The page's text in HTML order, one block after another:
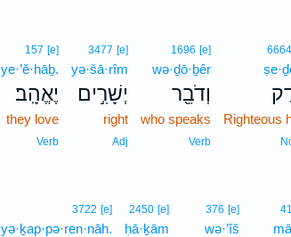
6664
Righteous
1696 [e]
wə·ḏō·ḇêr
וְדֹבֵ֖ר
who speaks
Verb
3477 [e]
yə·šā·rîm
יְשָׁרִ֣ים
right
Adj
157 [e]
ye·’ĕ·hāḇ.
יֶאֱהָֽב׃
they love
Verb
376 [e]
wə·’îš
2450 [e]
ḥā·ḵām
3722 [e]
yə·ḵap·pə·ren·nāh.